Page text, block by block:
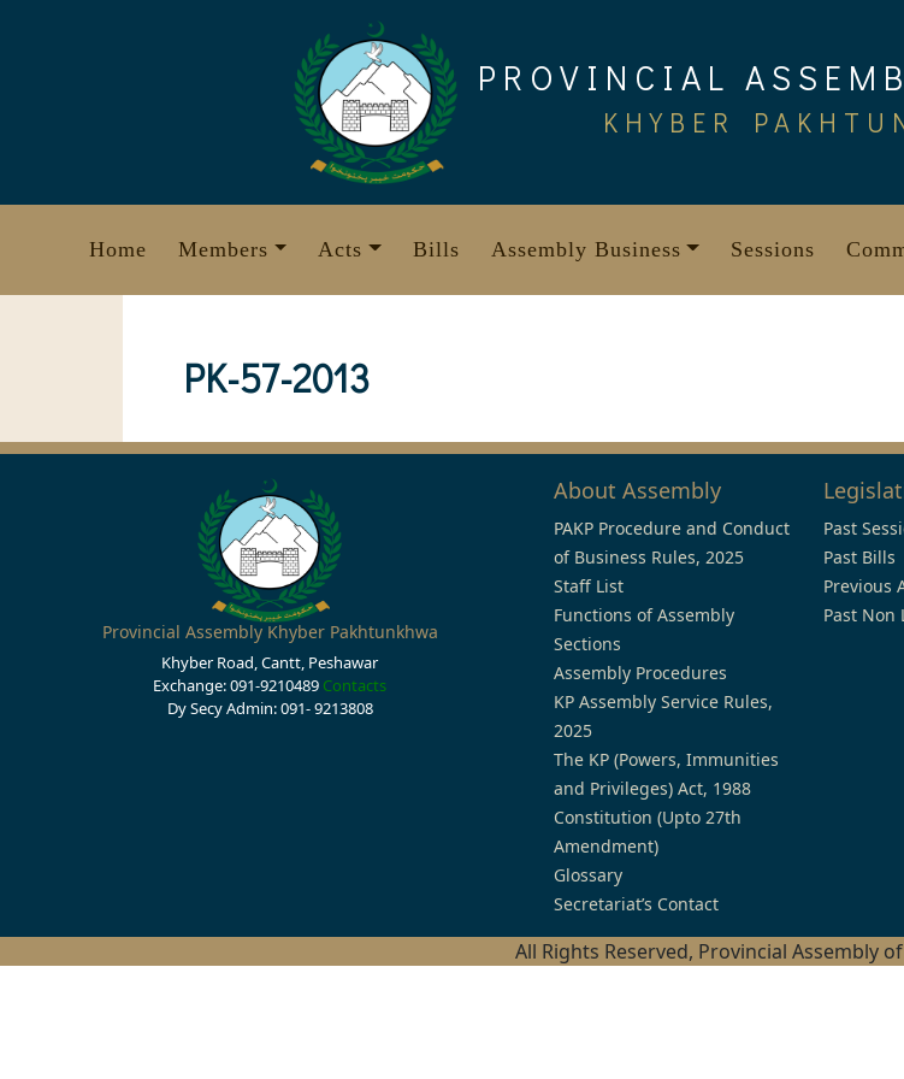
PROVINCIAL
KHYBER
Home Members Acts Bills Assembly Business Sessions
PK-57-2013
Provincial Assembly Khyber Pakhtunkhwa
Khyber Road, Cantt, Peshawar
Exchange: 091-9210489 Contacts
Dy Secy Admin: 091- 9213808
About Assembly
PAKP Procedure and Conduct
of Business Rules, 2025
Staff List
Functions of Assembly
Sections
Assembly Procedures
KP Assembly Service Rules,
2025
The KP (Powers, Immunities
and Privileges) Act, 1988
Constitution (Upto 27th
Amendment)
Glossary
Secretariat’s Contact
Past
Past Bills
Previous
Past Non
All Rights Reserved, Provincial Assembly